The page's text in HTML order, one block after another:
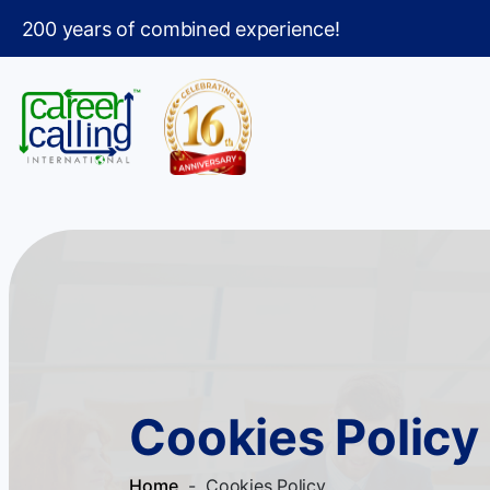
200 years of combined experience!
Cookies Policy